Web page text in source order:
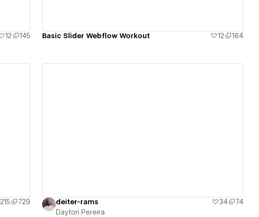
12 145 Basic Slider Webflow Workout 12 164
215
729
deiter-rams 34
74
Dayton Pereira